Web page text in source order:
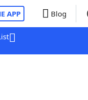
APP Blog